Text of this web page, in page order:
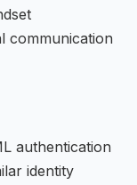
communication
authentication
identity